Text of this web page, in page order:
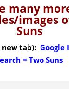
many
images
Suns
new tab): Google
= Two Suns